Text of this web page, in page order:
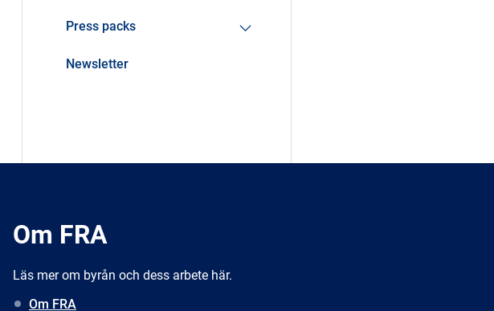
Press packs
Newsletter
Om FRA
Läs mer om byrån och dess arbete här.
Om FRA